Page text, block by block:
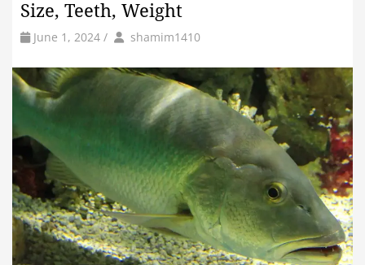
Size, Teeth, Weight
June 1, 2024 / by Author
shamim1410